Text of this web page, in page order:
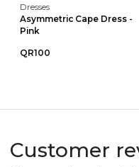
Dresses
Asymmetric Cape Dress -
Pink
QR100
Customer